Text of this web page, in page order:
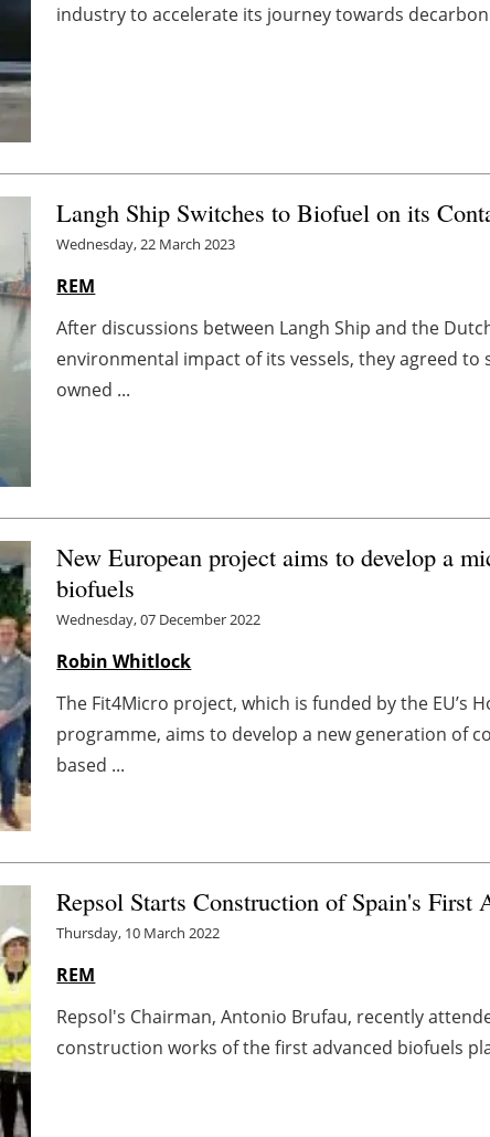
industry to accelerate its journey towards
Langh Ship Switches to Biofuel on its
Wednesday, 22 March 2023
REM
After discussions between Langh Ship and the
environmental impact of its vessels, they agreed
owned ...
New European project aims to develop a
biofuels
Wednesday, 07 December 2022
Robin Whitlock
The Fit4Micro project, which is funded by the
programme, aims to develop a new generation of
based ...
Repsol Starts Construction of Spain's First
Thursday, 10 March 2022
REM
Repsol's Chairman, Antonio Brufau, recently
construction works of the first advanced biofuels